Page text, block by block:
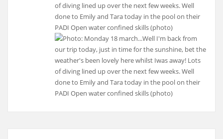
of diving lined up over the next few weeks. Well
done to Emily and Tara today in the pool on their
PADI Open water confined skills (photo)